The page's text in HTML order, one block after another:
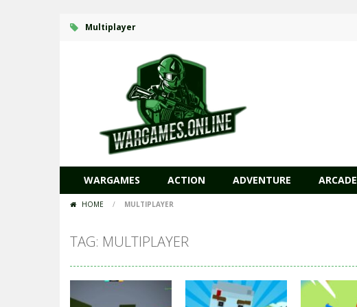
Multiplayer
WARGAMES ACTION ADVENTURE ARCADE
HOME / MULTIPLAYER
TAG: MULTIPLAYER